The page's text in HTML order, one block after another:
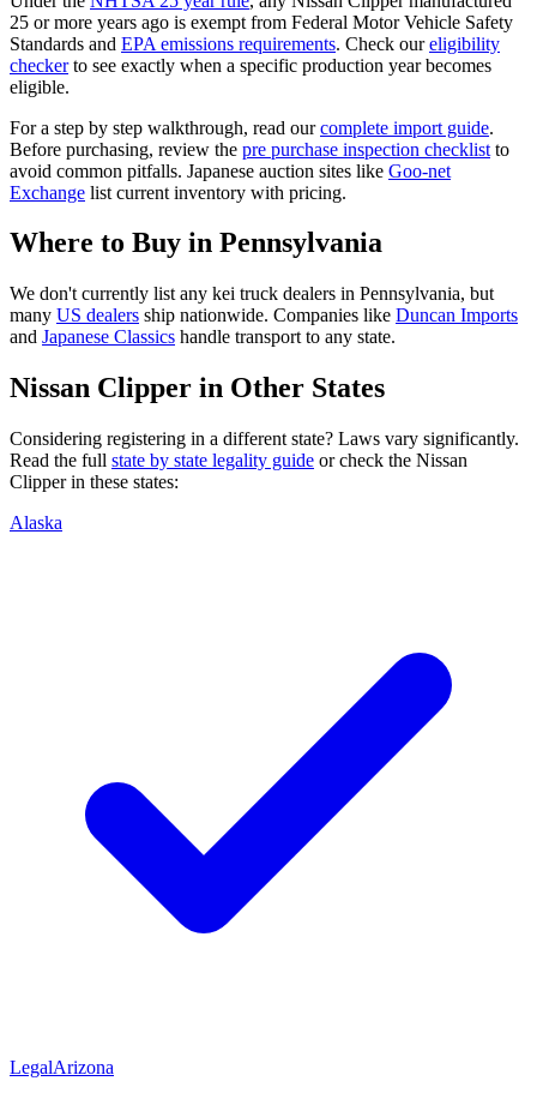
25 or more years ago is exempt from Federal Motor Vehicle Safety
Standards and EPA emissions requirements. Check our eligibility
checker to see exactly when a specific production year becomes
eligible.
For a step by step walkthrough, read our complete import guide.
Before purchasing, review the pre purchase inspection checklist to
avoid common pitfalls. Japanese auction sites like Goo-net
Exchange list current inventory with pricing.
Where to Buy in Pennsylvania
We don't currently list any kei truck dealers in Pennsylvania, but
many US dealers ship nationwide. Companies like Duncan Imports
and Japanese Classics handle transport to any state.
Nissan Clipper in Other States
Considering registering in a different state? Laws vary significantly.
Read the full state by state legality guide or check the Nissan
Clipperin these states:
Alaska
LegalArizona